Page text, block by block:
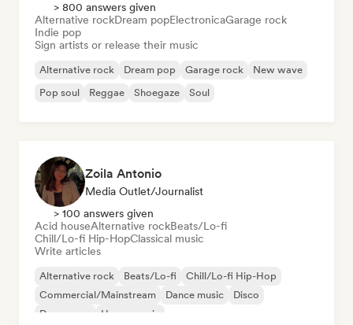
> 800 answers given
Alternative rockDream popElectronicaGarage rock
Indie pop
Sign artists or release their music
Alternative rock Dream pop Garage rock
New wave
Pop soul
Reggae Shoegaze Soul
Zoila Antonio
Media Outlet/Journalist
> 100 answers given
Acid houseAlternative rockBeats/Lo-fi
Chill/Lo-fi Hip-HopClassical music
Write articles
Alternative rock Beats/Lo-fi
Chill/Lo-fi Hip-Hop
Commercial/Mainstream
Dance music
Disco
Dream pop
House music